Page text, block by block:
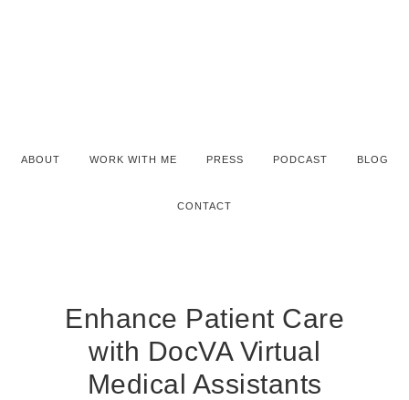
ABOUT WORK WITH ME PRESS PODCAST BLOG
CONTACT
Enhance Patient Care
with DocVA Virtual
Medical Assistants